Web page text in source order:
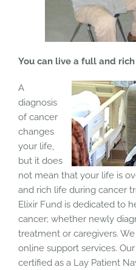
You can live a full and
A
diagnosis
of cancer
changes
your life,
but it does
not mean that your life is
and rich life during cancer
Elixir Fund is dedicated to
cancer; whether newly
treatment or caregivers.
online support services.
certified as a Lay Patient